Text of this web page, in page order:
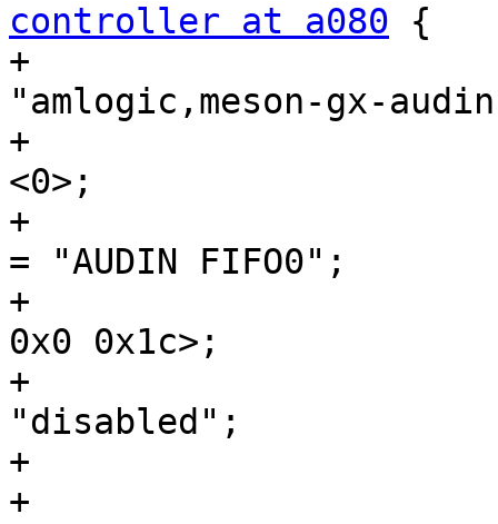
controller at a080 {
+				compatible =
"amlogic,meson-gx-
+				#sound-dai-cells =
<0>;
+				sound-name-prefix
= "AUDIN FIFO0";
+				reg = <0x0 0xa080
0x0 0x1c>;
+				status =
"disabled";
+			};
+